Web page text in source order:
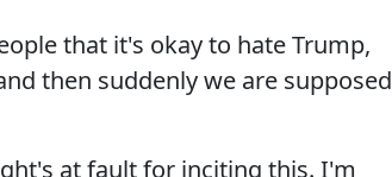
that it's okay to hate Trump,
then suddenly we are supposed
at fault for inciting this. I'm